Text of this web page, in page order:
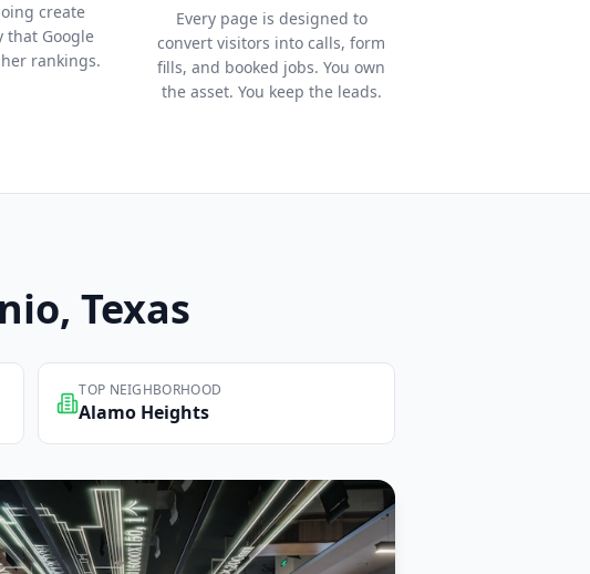
create
that Google
rankings.
Every page is designed to
convert visitors into calls, form
fills, and booked jobs. You own
the asset. You keep the leads.
, Texas
TOP NEIGHBORHOOD
Alamo Heights